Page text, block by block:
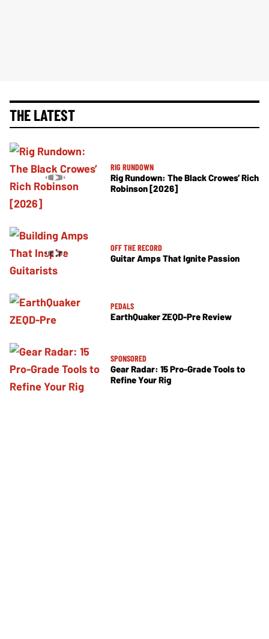
THE LATEST
RIG RUNDOWN
Rig Rundown: The Black Crowes’ Rich
Robinson [2026]
OFF THE RECORD
Guitar Amps That Ignite Passion
PEDALS
EarthQuaker ZEQD-Pre Review
SPONSORED
Gear Radar: 15 Pro-Grade Tools to
Refine Your Rig